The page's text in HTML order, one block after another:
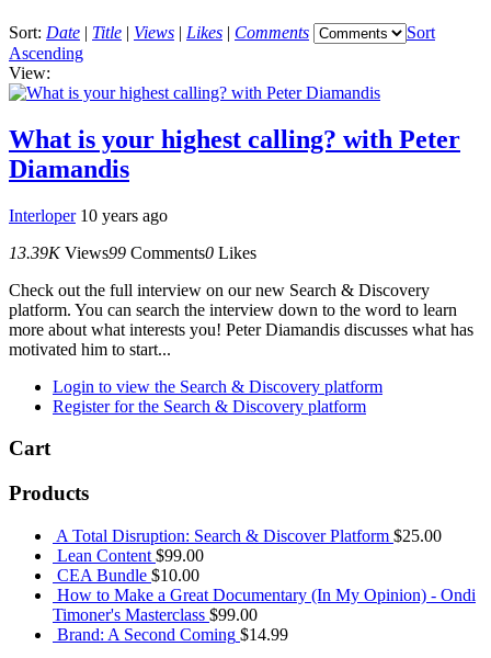
Sort: Date | Title | Views | Likes | Comments
Sort
Ascending
View:
What is your highest calling? with Peter
Diamandis
Interloper 10 years ago
13.39K Views99 Comments0 Likes
Check out the full interview on our new Search & Discovery
platform. You can search the interview down to the word to learn
more about what interests you! Peter Diamandis discusses what has
motivated him to start...
Login to view the Search & Discovery platform
Register for the Search & Discovery platform
Cart
Products
A Total Disruption: Search & Discover Platform $25.00
Lean Content $99.00
CEA Bundle $10.00
How to Make a Great Documentary (In My Opinion) - Ondi
Timoner's Masterclass $99.00
Brand: A Second Coming $14.99